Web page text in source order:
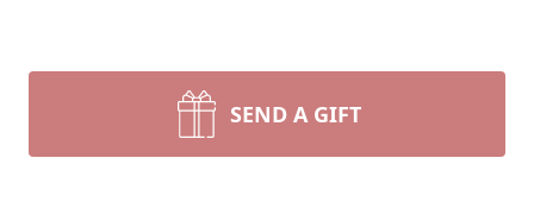
SEND A GIFT